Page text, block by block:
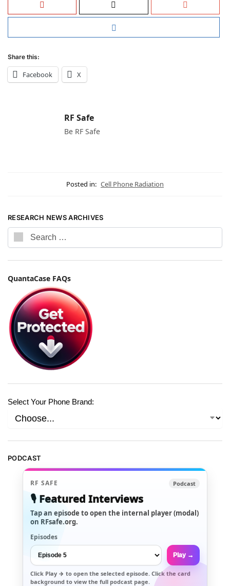
Share this:
Facebook X
RF Safe
Be RF Safe
Posted in: Cell Phone Radiation
RESEARCH NEWS ARCHIVES
QuantaCase FAQs
Select Your Phone Brand:
PODCAST
RF SAFE Podcast
🎙️ Featured Interviews
Tap an episode to open the internal player (modal)
on RFsafe.org.
Episodes
Play →
Click Play → to open the selected episode. Click the card
background to view the full podcast page.